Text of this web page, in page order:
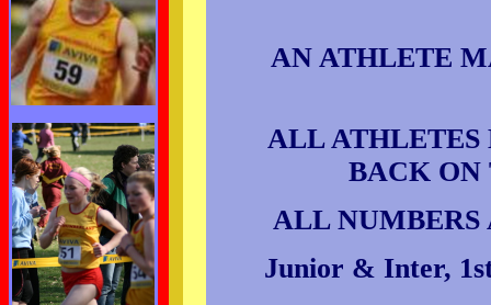
AN ATHLETE
ALL ATHLETES
BACK ON
ALL NUMBERS
Junior & Inter,